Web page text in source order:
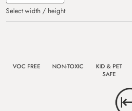
Select width / height
VOC FREE NON-TOXIC
KID & PET
SAFE